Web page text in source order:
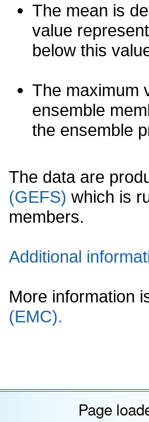
The mean is
value
below this
The maximum
ensemble
the ensemble
The data are
(GEFS) which is
members.
Additional
More information
(EMC).
Page